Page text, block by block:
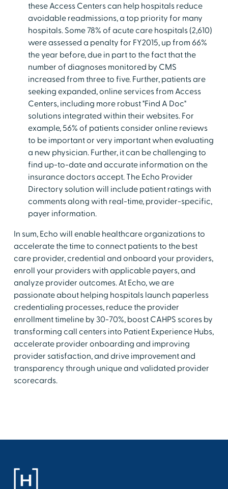
these Access Centers can help hospitals reduce
avoidable readmissions, a top priority for many
hospitals. Some 78% of acute care hospitals (2,610)
were assessed a penalty for FY2015, up from 66%
the year before, due in part to the fact that the
number of diagnoses monitored by CMS
increased from three to five. Further, patients are
seeking expanded, online services from Access
Centers, including more robust "Find A Doc"
solutions integrated within their websites. For
example, 56% of patients consider online reviews
to be important or very important when evaluating
a new physician. Further, it can be challenging to
find up-to-date and accurate information on the
insurance doctors accept. The Echo Provider
Directory solution will include patient ratings with
comments along with real-time, provider-specific,
payer information.
In sum, Echo will enable healthcare organizations to
accelerate the time to connect patients to the best
care provider, credential and onboard your providers,
enroll your providers with applicable payers, and
analyze provider outcomes. At Echo, we are
passionate about helping hospitals launch paperless
credentialing processes, reduce the provider
enrollment timeline by 30-70%, boost CAHPS scores by
transforming call centers into Patient Experience Hubs,
accelerate provider onboarding and improving
provider satisfaction, and drive improvement and
transparency through unique and validated provider
scorecards.